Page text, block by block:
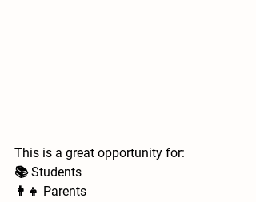
This is a great opportunity for:
📚 Students
👩‍👧 Parents